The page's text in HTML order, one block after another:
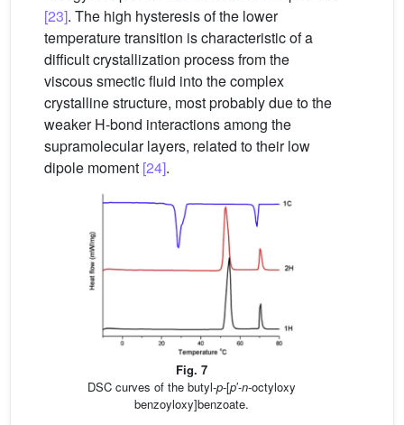
[23]. The high hysteresis of the lower
temperature transition is characteristic of a
difficult crystallization process from the
viscous smectic fluid into the complex
crystalline structure, most probably due to the
weaker H-bond interactions among the
supramolecular layers, related to their low
dipole moment [24].
Fig. 7
DSC curves of the butyl-p-[p′-n-octyloxy
benzoyloxy]benzoate.